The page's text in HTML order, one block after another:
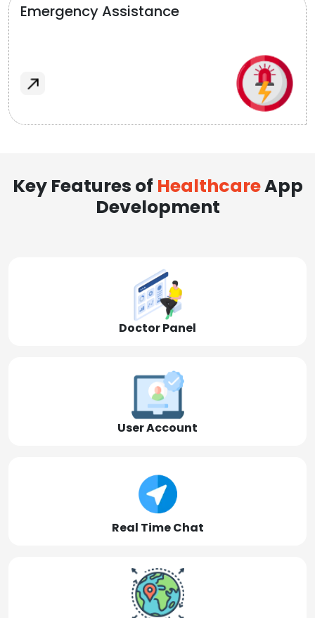
Emergency Assistance
Key Features of HealthcareApp
Development
Doctor Panel
User Account
Real Time Chat